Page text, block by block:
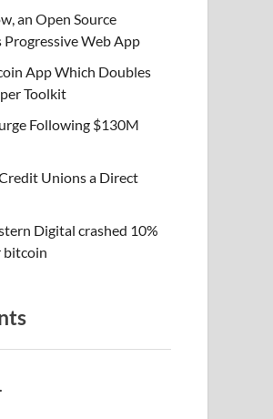
an Open Source
Web App
App Which Doubles
Toolkit
Following $130M
Unions a Direct
Digital crashed 10%
bitcoin